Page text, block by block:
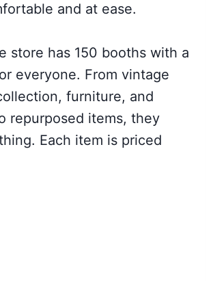
and at ease.
store has 150 booths with a
everyone. From vintage
furniture, and
repurposed items, they
Each item is priced